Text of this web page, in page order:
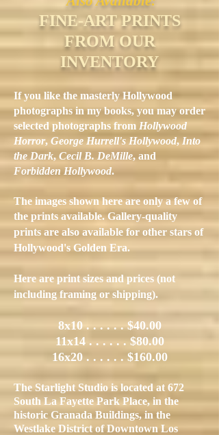
FINE-ART PRINTS
FROM OUR
INVENTORY
If you like the masterly Hollywood
photographs in my books, you may order
selected photographs from Hollywood
Horror, George Hurrell's Hollywood, Into
the Dark, Cecil B. DeMille, and
Forbidden Hollywood.
The images shown here are only a few of
the prints available. Gallery-quality
prints are also available for other stars of
Hollywood's Golden Era.
Here are print sizes and prices (not
including framing or shipping).
8x10 . . . . . . $40.00
11x14 . . . . . . $80.00
16x20 . . . . . . $160.00
The Starlight Studio is located at 672
South La Fayette Park Place, in the
historic Granada Buildings, in the
Westlake District of Downtown Los